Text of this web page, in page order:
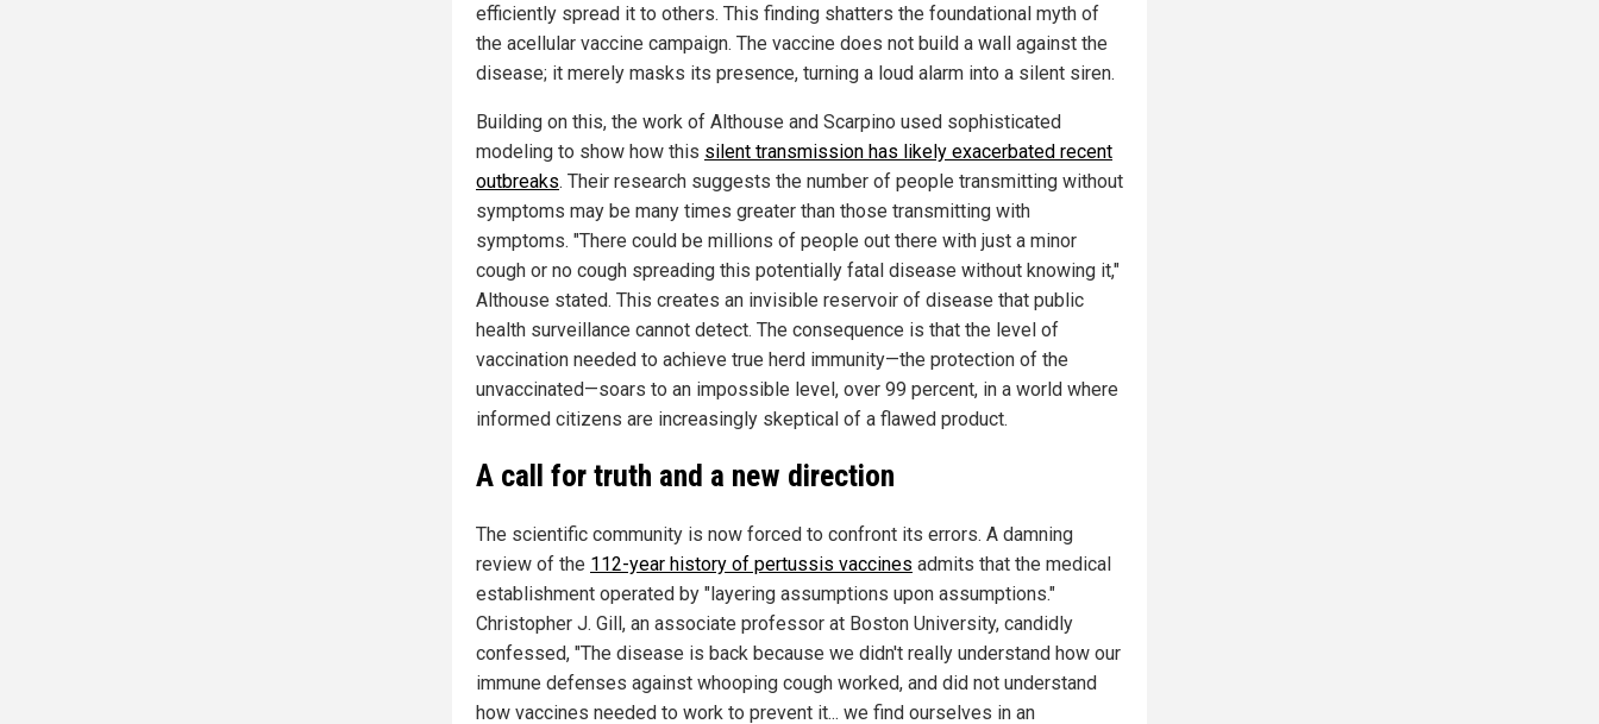
efficiently spread it to others. This finding shatters the foundational myth of
the acellular vaccine campaign. The vaccine does not build a wall against the
disease; it merely masks its presence, turning a loud alarm into a silent siren.
Building on this, the work of Althouse and Scarpino used sophisticated
modeling to show how this silent transmission has likely exacerbated recent
outbreaks. Their research suggests the number of people transmitting without
symptoms may be many times greater than those transmitting with
symptoms. "There could be millions of people out there with just a minor
cough or no cough spreading this potentially fatal disease without knowing it,"
Althouse stated. This creates an invisible reservoir of disease that public
health surveillance cannot detect. The consequence is that the level of
vaccination needed to achieve true herd immunity—the protection of the
unvaccinated—soars to an impossible level, over 99 percent, in a world where
informed citizens are increasingly skeptical of a flawed product.
A call for truth and a new direction
The scientific community is now forced to confront its errors. A damning
review of the 112-year history of pertussis vaccines admits that the medical
establishment operated by "layering assumptions upon assumptions."
Christopher J. Gill, an associate professor at Boston University, candidly
confessed, "The disease is back because we didn't really understand how our
immune defenses against whooping cough worked, and did not understand
how vaccines needed to work to prevent it... we find ourselves in an